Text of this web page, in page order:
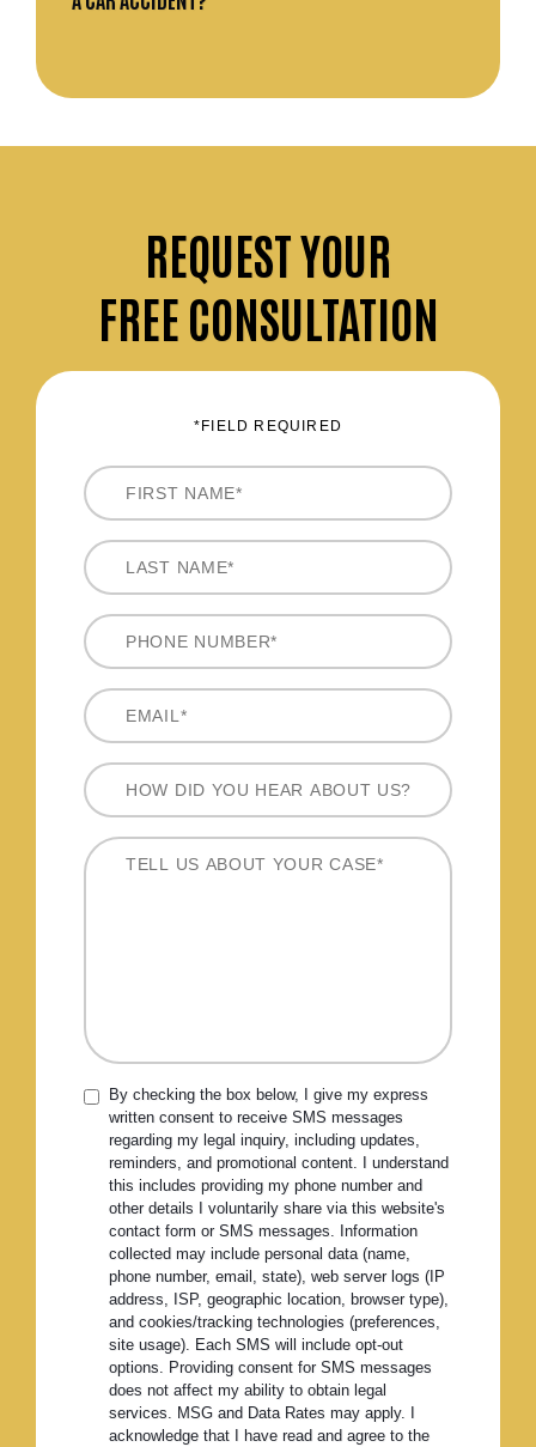
REQUESTYOUR
FREE CONSULTATION
*FIELD REQUIRED
By checking the box below, I give my express
written consent to receive SMS messages
regarding my legal inquiry, including updates,
reminders, and promotional content. I understand
this includes providing my phone number and
other details I voluntarily share via this website's
contact form or SMS messages. Information
collected may include personal data (name,
phone number, email, state), web server logs (IP
address, ISP, geographic location, browser type),
and cookies/tracking technologies (preferences,
site usage). Each SMS will include opt-out
options. Providing consent for SMS messages
does not affect my ability to obtain legal
services. MSG and Data Rates may apply. I
acknowledge that I have read and agree to the